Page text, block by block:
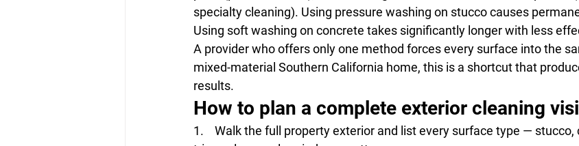
specialty cleaning). Using pressure washing on stucco causes
Using soft washing on concrete takes significantly longer with less
A provider who offers only one method forces every surface into the
mixed-material Southern California home, this is a shortcut that
results.
How to plan a complete exterior cleaning
1.    Walk the full property exterior and list every surface type —